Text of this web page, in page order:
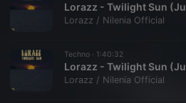
Lorazz - Twilight Sun
Lorazz / Nilenia Official
Techno · 1:40:32
Lorazz - Twilight Sun
Lorazz / Nilenia Official